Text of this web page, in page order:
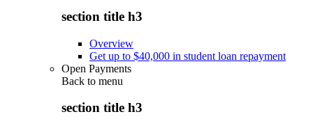
section title h3
Overview
Get up to $40,000 in student loan repayment
Open Payments
Back to menu
section title h3